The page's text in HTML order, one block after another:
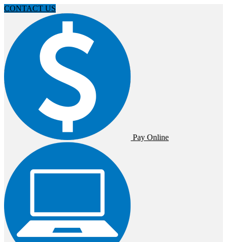
CONTACT US
Pay Online